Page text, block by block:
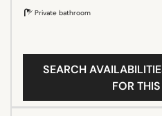
Private bathroom
SEARCH
FOR